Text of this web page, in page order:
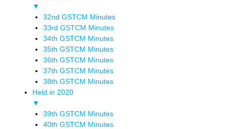
▼
32nd GSTCM Minutes
33rd GSTCM Minutes
34th GSTCM Minutes
35th GSTCM Minutes
36th GSTCM Minutes
37th GSTCM Minutes
38th GSTCM Minutes
Held in 2020
▼
39th GSTCM Minutes
40th GSTCM Minutes